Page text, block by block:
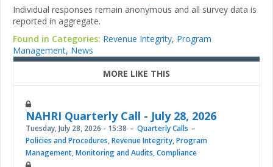
Individual responses remain anonymous and all survey data is
reported in aggregate.
Found in Categories: Revenue Integrity, Program
Management, News
MORE LIKE THIS
NAHRI Quarterly Call - July 28, 2026
Tuesday, July 28, 2026 - 15:38
Quarterly Calls
Policies and Procedures,Revenue Integrity,Program
Management,Monitoring and Audits,Compliance